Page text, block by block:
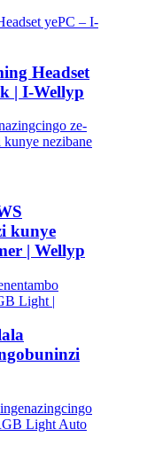
Headset
| I-Wellyp
kunye
| Wellyp